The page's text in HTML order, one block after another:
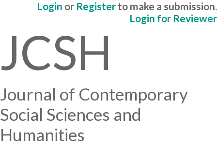
Login or Register to make a submission.
Login for Reviewer
JCSH
Journal of Contemporary
Social Sciences and
Humanities